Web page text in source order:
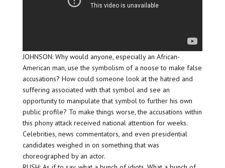
JOHNSON: Why would anyone, especially an African-
American man, use the symbolism of a noose to make false
accusations? How could someone look at the hatred and
suffering associated with that symbol and see an
opportunity to manipulate that symbol to further his own
public profile? To make things worse, the accusations within
this phony attack received national attention for weeks.
Celebrities, news commentators, and even presidential
candidates weighed in on something that was
choreographed by an actor.